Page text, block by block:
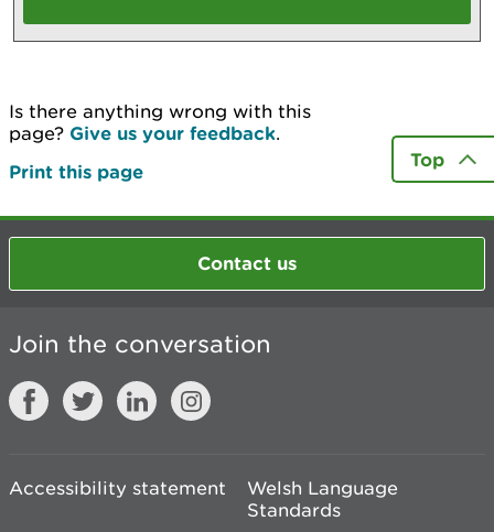
Is there anything wrong with this
page? Give us your feedback.
Print this page
Top
Contact us
Join the conversation
Accessibility statement
Welsh Language
Standards